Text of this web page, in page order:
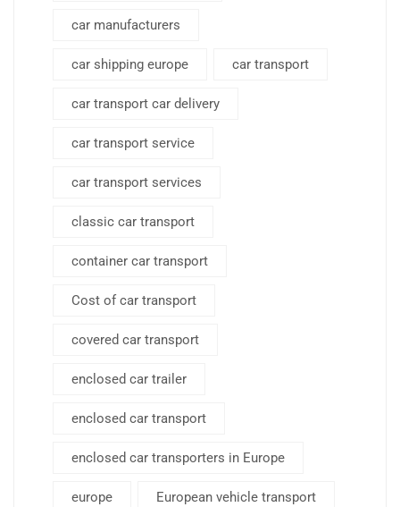
car manufacturers
car shipping europe car transport
car transport car delivery
car transport service
car transport services
classic car transport
container car transport
Cost of car transport
covered car transport
enclosed car trailer
enclosed car transport
enclosed car transporters in Europe
europe European vehicle transport